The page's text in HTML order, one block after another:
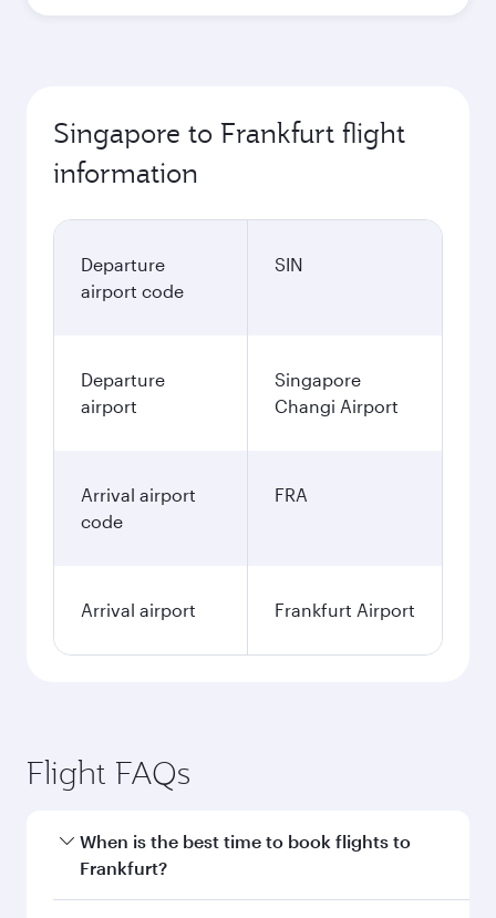
Singapore to Frankfurt flight
information
Departure
airport code
SIN
Departure
airport
Singapore
Changi Airport
Arrival airport
code
FRA
Arrival airport Frankfurt Airport
Flight FAQs
When is the best time to book flights to
Frankfurt?